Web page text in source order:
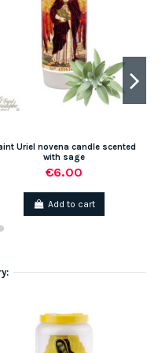
Uriel novena candle scented
with sage
€6.00
Add to cart